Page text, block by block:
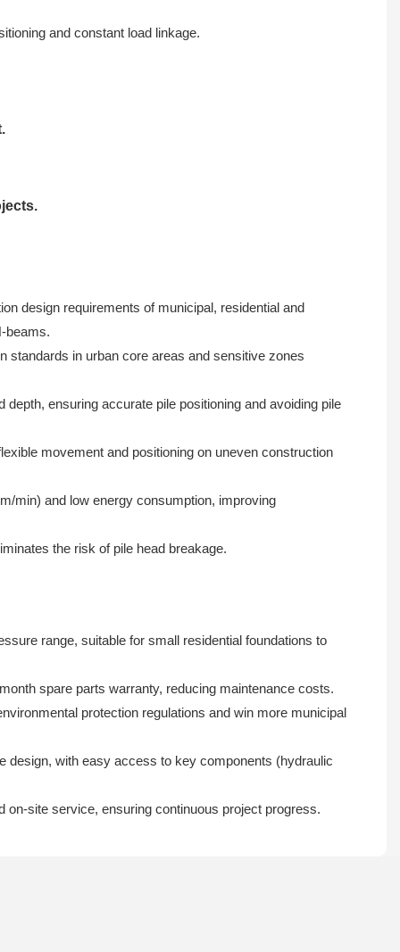
and constant load linkage.
design requirements of municipal, residential and
beams.
standards in urban core areas and sensitive zones
ensuring accurate pile positioning and avoiding pile
movement and positioning on uneven construction
min) and low energy consumption, improving
the risk of pile head breakage.
range, suitable for small residential foundations to
spare parts warranty, reducing maintenance costs.
protection regulations and win more municipal
design, with easy access to key components (hydraulic
on-site service, ensuring continuous project progress.